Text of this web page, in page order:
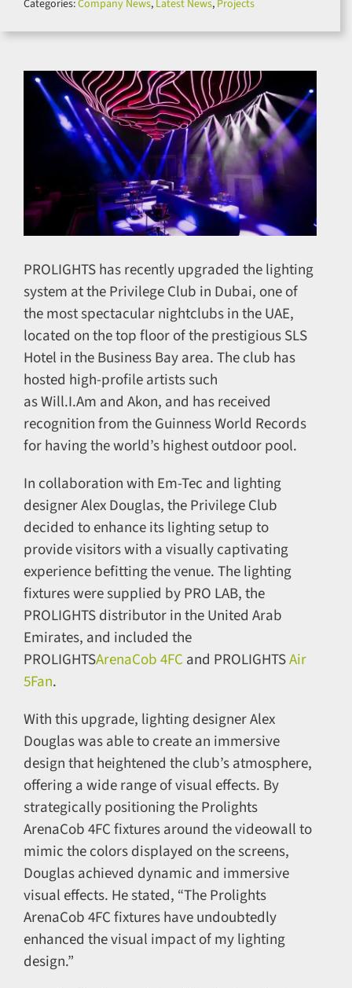
for:Categories:Company News, Latest News, Projects
PROLIGHTS has recently upgraded the lighting
system at the Privilege Club in Dubai, one of
the most spectacular nightclubs in the UAE,
located on the top floor of the prestigious SLS
Hotel in the Business Bay area. The club has
hosted high-profile artists such
as Will.I.Am and Akon, and has received
recognition from the Guinness World Records
for having the world’s highest outdoor pool.
In collaboration with Em-Tec and lighting
designer Alex Douglas, the Privilege Club
decided to enhance its lighting setup to
provide visitors with a visually captivating
experience befitting the venue. The lighting
fixtures were supplied by PRO LAB, the
PROLIGHTS distributor in the United Arab
Emirates, and included the
PROLIGHTSArenaCob 4FC and PROLIGHTSAir
5Fan.
With this upgrade, lighting designer Alex
Douglas was able to create an immersive
design that heightened the club’s atmosphere,
offering a wide range of visual effects. By
strategically positioning the Prolights
ArenaCob 4FC fixtures around the videowall to
mimic the colors displayed on the screens,
Douglas achieved dynamic and immersive
visual effects. He stated, “The Prolights
ArenaCob 4FC fixtures have undoubtedly
enhanced the visual impact of my lighting
design.”